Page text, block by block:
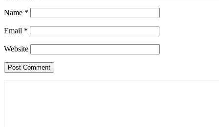
Name *
Email *
Website